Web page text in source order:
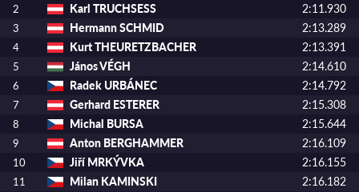
2 Karl TRUCHSESS 2:11.930
3 Hermann SCHMID 2:13.289
4 Kurt THEURETZBACHER 2:13.391
5 János VÉGH 2:14.610
6 Radek URBÁNEC 2:14.792
7 Gerhard ESTERER 2:15.308
8 Michal BURSA 2:15.644
9 Anton BERGHAMMER 2:16.109
10 Jiří MRKÝVKA 2:16.155
11 Milan KAMINSKI 2:16.182